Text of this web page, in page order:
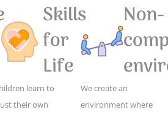
Skills
for
Life
learn to
their own
Non-
We create an
environment where